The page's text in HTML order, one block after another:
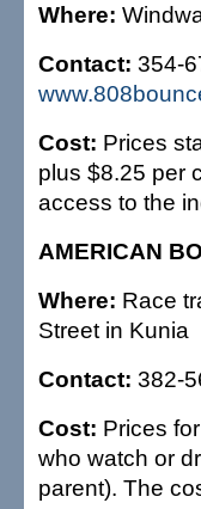
Where:
Contact: 354-
Cost: Prices
plus $8.25 per
access to the
AMERICAN
Where: Race
Street in Kunia
Contact: 382-
Cost: Prices
who watch or
parent). The